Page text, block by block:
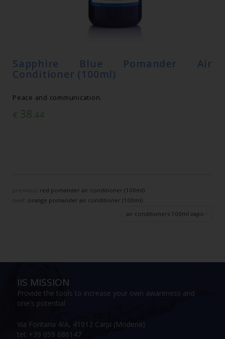
Sapphire Blue Pomander Air
Conditioner (100ml)
Peace and communication.
€ 38.44
red pomander air conditioner (100ml)
next: orange pomander air conditioner (100ml)
air conditioners 100ml vapo
IIS MISSION
Provide the tools to increase your own awareness and
one's potential
Via Fontana 4/A, 41012 Carpi (Modena)
tel: +39 059 686147